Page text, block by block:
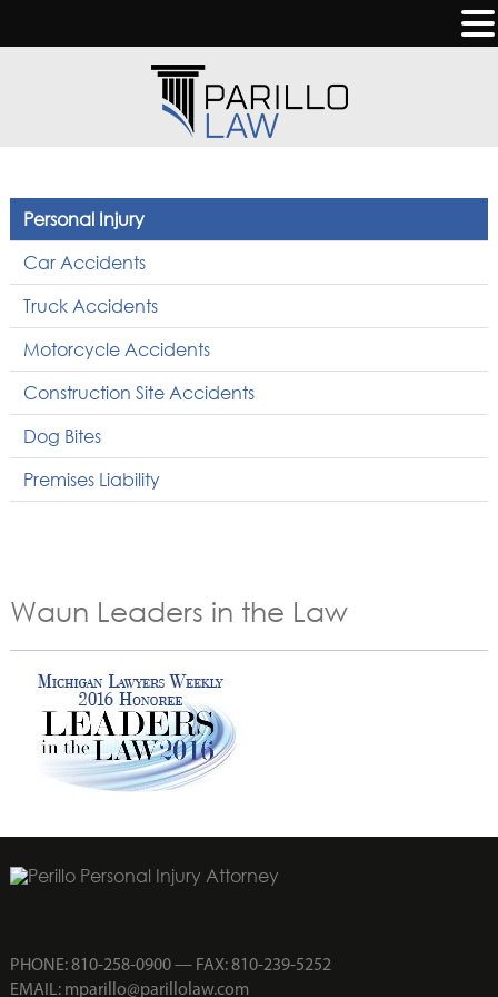
Personal Injury
Car Accidents
Truck Accidents
Motorcycle Accidents
Construction Site Accidents
Dog Bites
Premises Liability
Waun Leaders in the Law
PHONE:810-258-0900— FAX: 810-239-5252
EMAIL: mparillo@parillolaw.com